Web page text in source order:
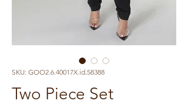
SKU: GOO2.6.40017X.id.58388
Two Piece Set